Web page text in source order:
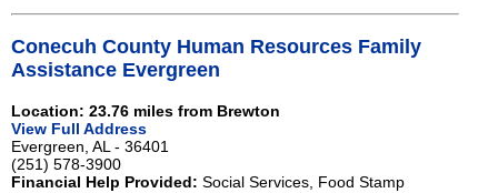
Conecuh County Human Resources Family
Assistance Evergreen
Location: 23.76 miles from Brewton
View Full Address
Evergreen, AL - 36401
(251) 578-3900
Financial Help Provided: Social Services, Food Stamp